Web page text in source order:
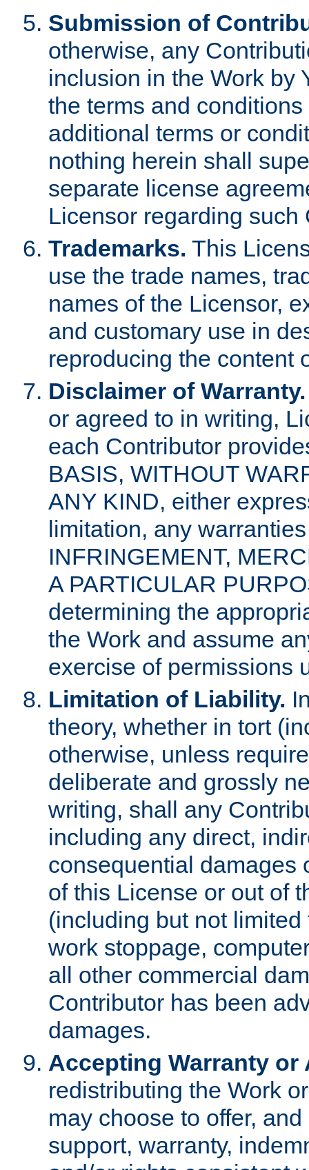
Submission of
otherwise, any
inclusion in the Work by
the terms and
additional terms or
nothing herein shall
separate license
Licensor regarding such
Trademarks. This
use the trade names,
names of the Licensor,
and customary use in
reproducing the content
Disclaimer of Warranty.
or agreed to in writing,
each Contributor
BASIS, WITHOUT
ANY KIND, either
limitation, any
INFRINGEMENT,
A PARTICULAR
determining the
the Work and assume
exercise of permissions
Limitation of Liability.
theory, whether in tort
otherwise, unless
deliberate and grossly
writing, shall any
including any direct,
consequential damages
of this License or out of
(including but not
work stoppage,
all other commercial
Contributor has been
damages.
Accepting Warranty
redistributing the Work
may choose to offer,
support, warranty,